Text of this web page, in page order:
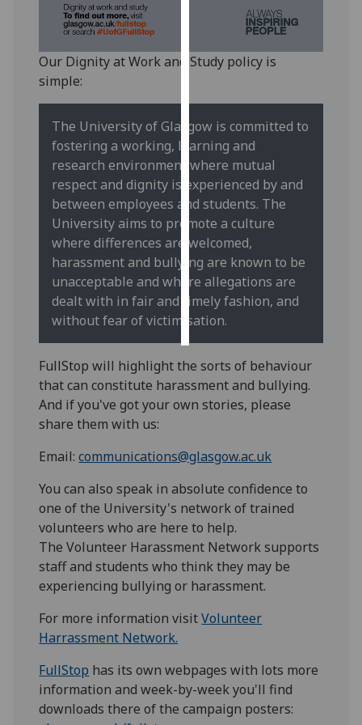
Personalised
advertising
get
personalised
ads
I do not
want
personalised
ads
save
choices
accept
Our Dignity at Work and Study policy is
simple:
The University of Glasgow is committed to
fostering a working, learning and
research environment where mutual
respect and dignity is experienced by and
between employees and students. The
University aims to promote a culture
where differences are welcomed,
harassment and bullying are known to be
unacceptable and where allegations are
dealt with in fair and timely fashion, and
without fear of victimisation.
FullStop will highlight the sorts of behaviour
that can constitute harassment and bullying.
And if you've got your own stories, please
share them with us:
Email:communications@glasgow.ac.uk
You can also speak in absolute confidence to
one of the University's network of trained
volunteers who are here to help.
The Volunteer Harassment Network supports
staff and students who think they may be
experiencing bullying or harassment.
For more information visitVolunteer
Harrassment Network.
FullStop has its own webpages with lots more
information and week-by-week you'll find
downloads there of the campaign posters: